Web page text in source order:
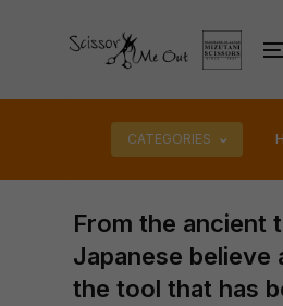
CATEGORIES
From the ancient
Japanese believe
the tool that has